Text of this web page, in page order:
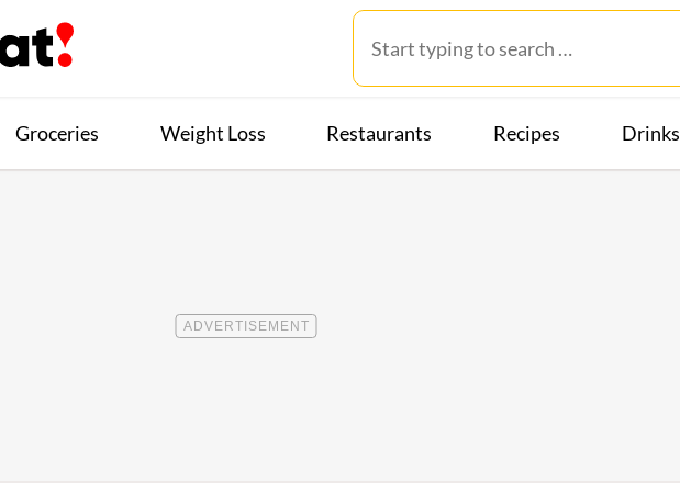
Groceries Weight Loss Restaurants Recipes Drinks